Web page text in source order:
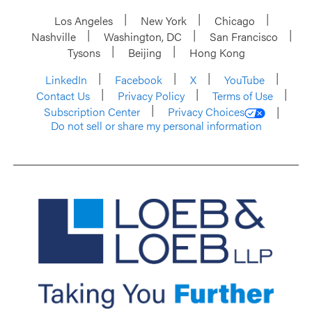
Los Angeles New York
Chicago
Nashville
Washington, DC
San Francisco
Tysons
Beijing
Hong Kong
LinkedIn
Facebook X
YouTube
Contact Us
Privacy Policy
Terms of Use
Subscription Center
Privacy Choices
Do not sell or share my personal information